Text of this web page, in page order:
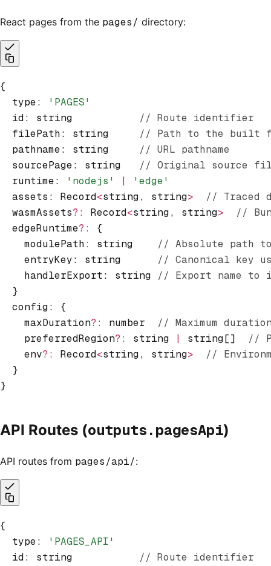
React pages from the pages/ directory:
{
  type
:
'PAGES'
  id
: string // Route identifier
  filePath
: string // Path to the built
  pathname
: string // URL pathname
  sourcePage
: string // Original source
  runtime
: 'nodejs' |
'edge'
  assets
: Record<string, string>
// Traced
  wasmAssets
?: Record<string, string>
//
  edgeRuntime
?:
{
    modulePath
: string // Absolute path
    entryKey: string
// Canonical key
    handlerExport: string
// Export name to
  }
  config
:
{
    maxDuration
?: number // Maximum
    preferredRegion
?: string | string[] //
    env
?: Record<string, string>
//
  }
}
API Routes (outputs.pagesApi)
API routes from pages/api/:
{
  type
:
'PAGES_API'
  id
: string // Route identifier